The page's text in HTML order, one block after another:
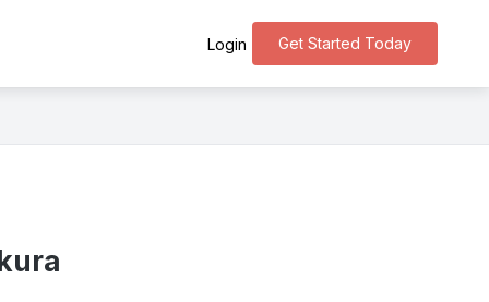
Get Started Today
Login